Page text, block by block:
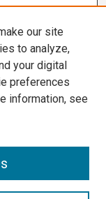
our site
to analyze,
your digital
preferences
information, see